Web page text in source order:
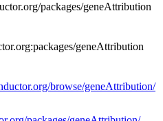
packages/geneAttribution
geneAttribution
browse/geneAttribution/